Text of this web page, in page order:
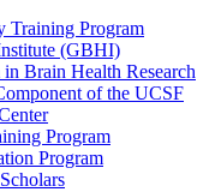
Training Program
(GBHI)
Brain Health Research
of the UCSF
Program
Program